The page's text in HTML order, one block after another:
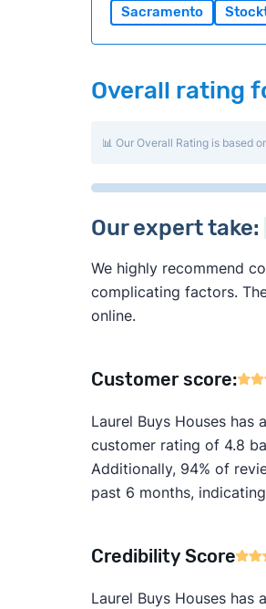
Sacramento
Overall rating
📊 Our Overall Rating is based
Our expert take:
We highly recommend
complicating factors.
online.
Customer score:
Laurel Buys Houses
customer rating of 4.8
Additionally, 94% of
past 6 months,
Credibility Score
Laurel Buys Houses